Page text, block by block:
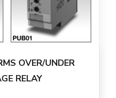
OVER/UNDER
RELAY